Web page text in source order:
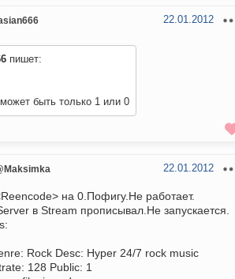
22.01.2012
пишет:
быть только 1 или 0
22.01.2012
на 0.Пофигу.Не работает.
в Stream прописывал.Не запускается.
Rock Desc: Hyper 24/7 rock music
128 Public: 1